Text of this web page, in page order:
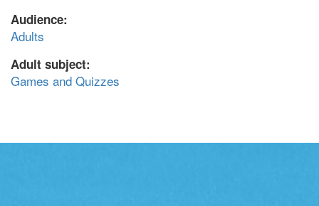
Audience:
Adults
Adult subject:
Games and Quizzes